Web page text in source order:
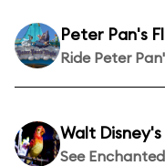
Peter Pan's
Ride Peter
Walt
See